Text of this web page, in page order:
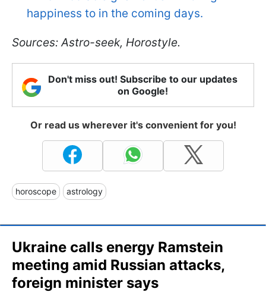
happiness to in the coming days.
Sources: Astro-seek, Horostyle.
Don't miss out! Subscribe to our updates
on Google!
Or read us wherever it's convenient for you!
horoscope astrology
Ukraine calls energy Ramstein
meeting amid Russian attacks,
foreign minister says